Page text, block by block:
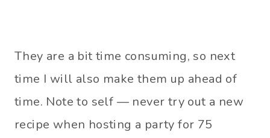
They are a bit time consuming, so next
time I will also make them up ahead of
time. Note to self — never try out a new
recipe when hosting a party for 75